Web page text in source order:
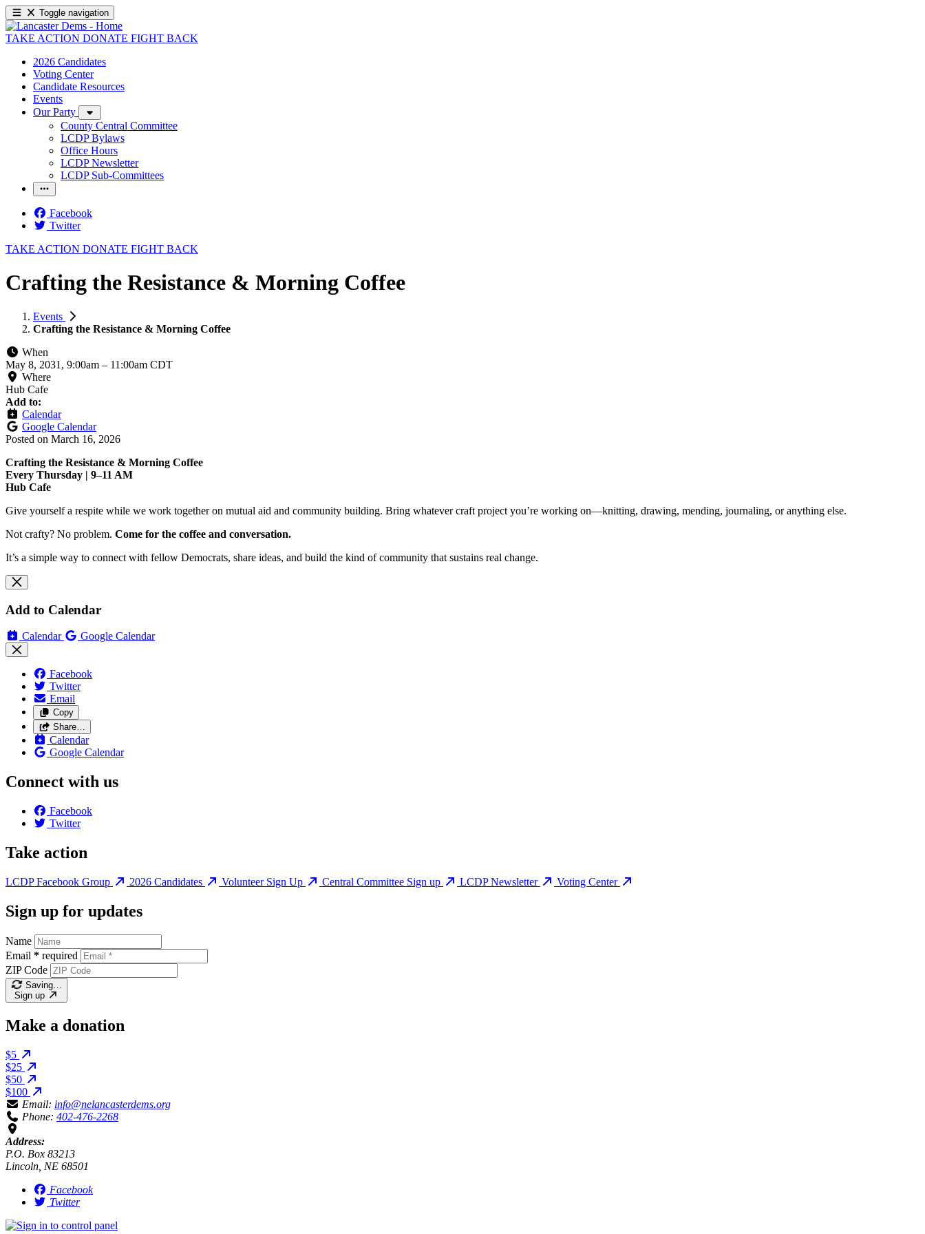
Toggle navigation
TAKE ACTION DONATE FIGHT BACK
2026 Candidates
Voting Center
Candidate Resources
Events
Our Party
County Central Committee
LCDP Bylaws
Office Hours
LCDP Newsletter
LCDP Sub-Committees
Facebook
Twitter
TAKE ACTION DONATE FIGHT BACK
Crafting the Resistance & Morning Coffee
Events
Crafting the Resistance & Morning Coffee
When
May 8, 2031, 9:00am – 11:00am CDT
Where
Hub Cafe
Add to:
Calendar
Google Calendar
Posted on March 16, 2026
Crafting the Resistance & Morning Coffee
Every Thursday | 9–11 AM
Hub Cafe
Give yourself a respite while we work together on mutual aid and community building. Bring whatever craft project you’re working on—knitting, drawing, mending, journaling, or anything else.
Not crafty? No problem. Come for the coffee and conversation.
It’s a simple way to connect with fellow Democrats, share ideas, and build the kind of community that sustains real change.
Add to Calendar
Calendar Google Calendar
Facebook
Twitter
Email
Copy
Share…
Calendar
Google Calendar
Connect with us
Facebook
Twitter
Take action
LCDP Facebook Group 2026 Candidates Volunteer Sign Up Central Committee Sign up LCDP Newsletter Voting Center
Sign up for updates
Name
Email * required
ZIP Code
Saving…
Sign up
Make a donation
$5
$25
$50
$100
Email: info@nelancasterdems.org
Phone: 402-476-2268
Address:
P.O. Box 83213
Lincoln, NE 68501
Facebook
Twitter